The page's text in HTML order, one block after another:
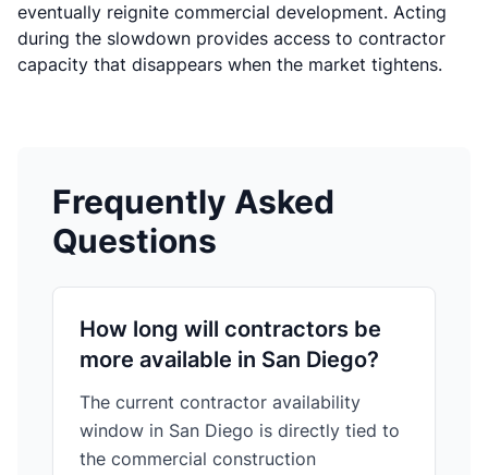
eventually reignite commercial development. Acting
during the slowdown provides access to contractor
capacity that disappears when the market tightens.
Frequently Asked
Questions
How long will contractors be
more available in San Diego?
The current contractor availability
window in San Diego is directly tied to
the commercial construction